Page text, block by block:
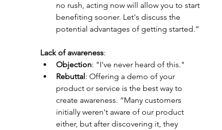
no rush, acting now will allow you to start
benefiting sooner. Let's discuss the
potential advantages of getting started.”
Lack of awareness:
Objection: "I've never heard of this."
Rebuttal: Offering a demo of your
product or service is the best way to
create awareness. “Many customers
initially weren't aware of our product
either, but after discovering it, they